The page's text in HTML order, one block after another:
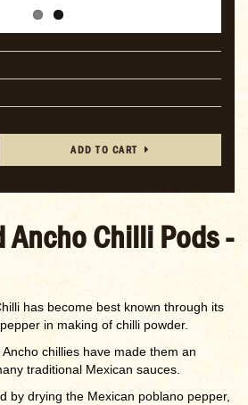
ADD TO CART
Ancho Chilli Pods -
has become best known through its
in making of chilli powder.
chillies have made them an
traditional Mexican sauces.
by drying the Mexican poblano pepper,